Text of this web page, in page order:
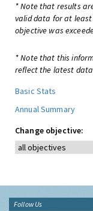
* Note that results
valid data for at least
objective was
* Note that this
reflect the latest
Basic Stats
Annual Summary
Change objective:
Follow Us